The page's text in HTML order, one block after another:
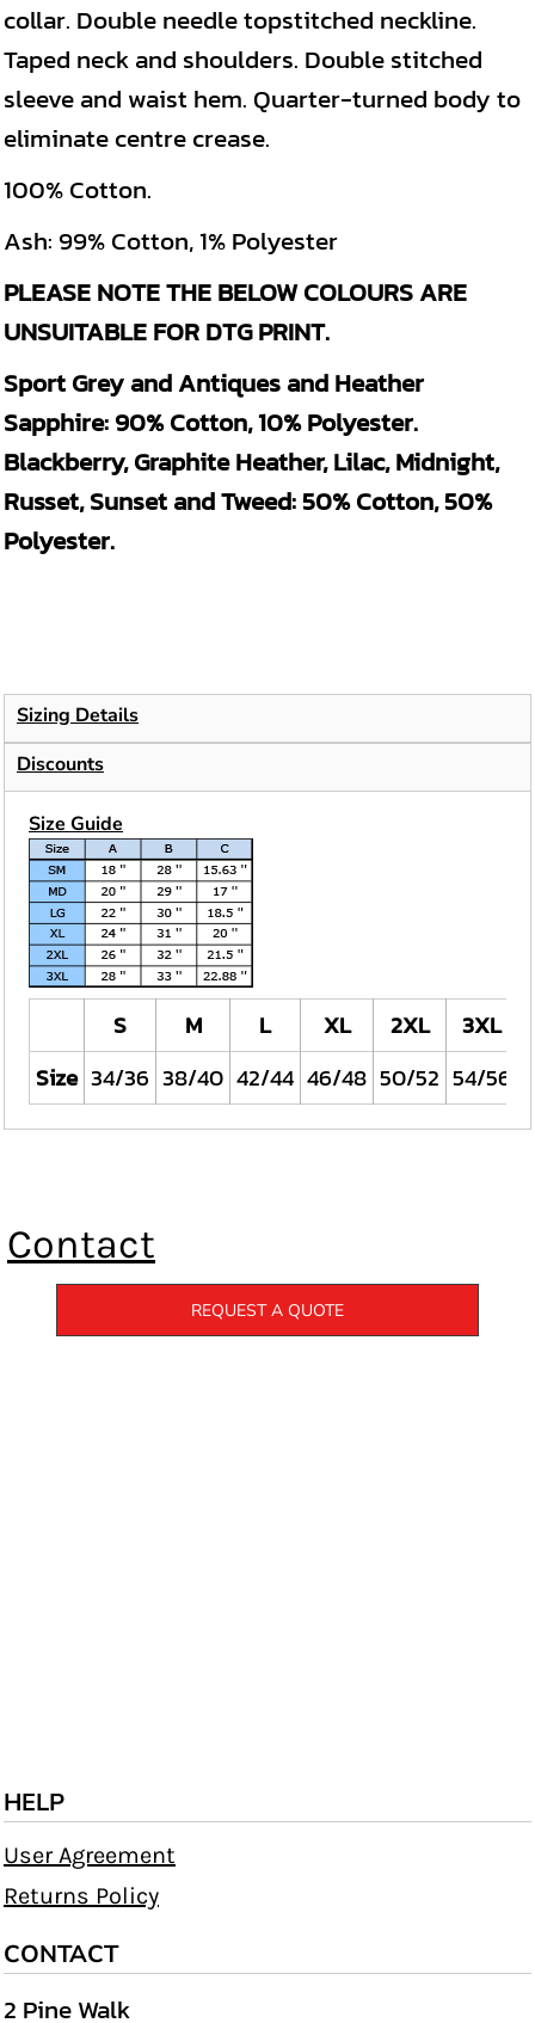
collar. Double needle topstitched neckline.
Taped neck and shoulders. Double stitched
sleeve and waist hem. Quarter-turned body to
eliminate centre crease.
100% Cotton.
Ash: 99% Cotton, 1% Polyester
PLEASE NOTE THE BELOW COLOURS ARE
UNSUITABLE FOR DTG PRINT.
Sport Grey and Antiques and Heather
Sapphire: 90% Cotton, 10% Polyester.
Blackberry, Graphite Heather, Lilac, Midnight,
Russet, Sunset and Tweed: 50% Cotton, 50%
Polyester.
Sizing Details
Discounts
Size Guide
S M L XL 2XL
3XL
Size 34/36 38/40 42/44 46/48 50/52 54/56
Contact
REQUEST A QUOTE
HELP
User Agreement
Returns Policy
CONTACT
2 Pine Walk